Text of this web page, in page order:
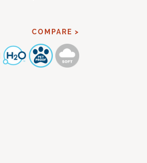
COMPARE >